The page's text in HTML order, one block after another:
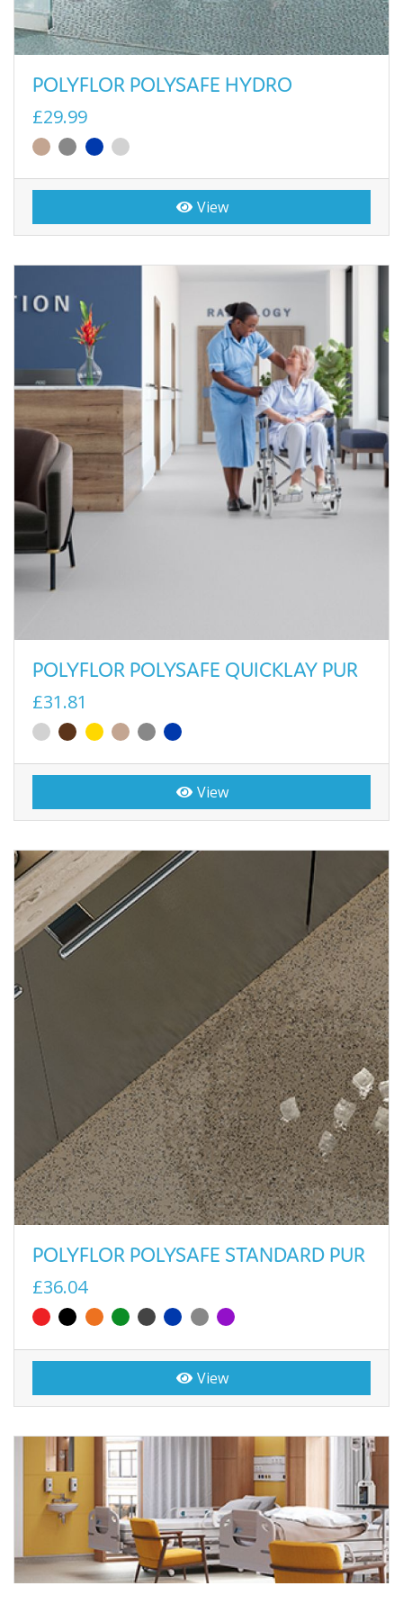
POLYFLOR POLYSAFE HYDRO
£29.99
View
POLYFLOR POLYSAFE QUICKLAY PUR
£31.81
View
POLYFLOR POLYSAFE STANDARD PUR
£36.04
View